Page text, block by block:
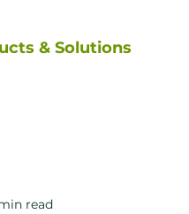
& Solutions
read